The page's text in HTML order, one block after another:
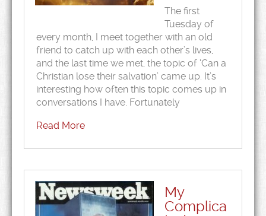
The first
Tuesday of
every month, I meet together with an old
friend to catch up with each other’s lives,
and the last time we met, the topic of ‘Can a
Christian lose their salvation’ came up. It’s
interesting how often this topic comes up in
conversations I have. Fortunately
Read More
My
Complica